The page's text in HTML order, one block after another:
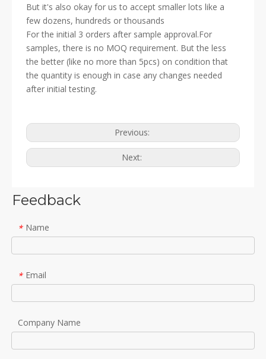
But it's also okay for us to accept smaller lots like a
few dozens, hundreds or thousands
For the initial 3 orders after sample approval.For
samples, there is no MOQ requirement. But the less
the better (like no more than 5pcs) on condition that
the quantity is enough in case any changes needed
after initial testing.
Previous:
Next:
Feedback
* Name
* Email
Company Name